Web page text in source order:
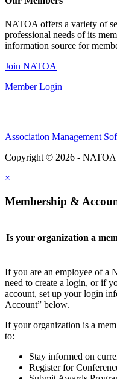
NATOA offers a variety of
professional needs of its
information source for
Join NATOA
Member Login
Association Management
Copyright © 2026 -
×
Membership &
Is your organization a
If you are an employee of a
need to create a login, or if
account, set up your login
Account” below.
If your organization is a
to:
Stay informed on
Register for